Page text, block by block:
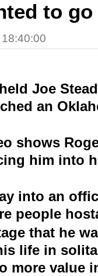
to
Joe
an
shows
him into
into an
people
that he
life in
more value